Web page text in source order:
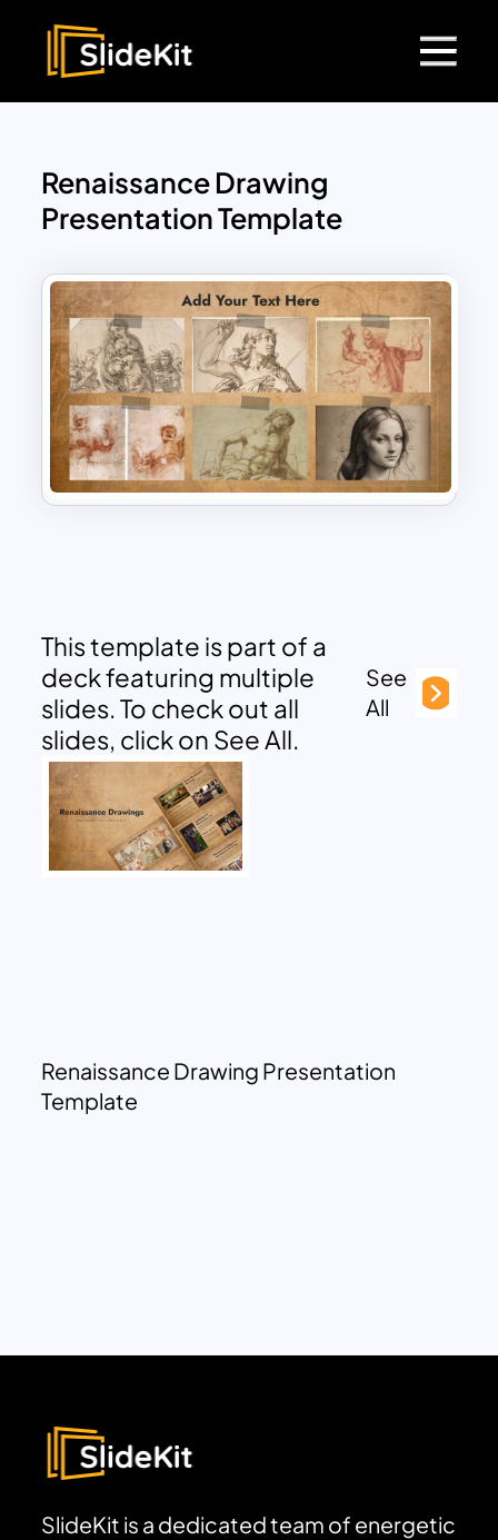
Renaissance Drawing
Presentation Template
This template is part of a
deck featuring multiple
slides. To check out all
slides, click on See All.
See
All
Renaissance Drawing Presentation
Template
SlideKit is a dedicated team of energetic